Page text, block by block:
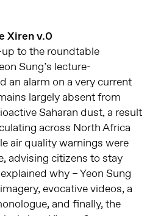
Xiren v.0
to the roundtable
Sung’s lecture-
an alarm on a very current
largely absent from
Saharan dust, a result
across North Africa
air quality warnings were
advising citizens to stay
why – Yeon Sung
evocative videos, a
and finally, the